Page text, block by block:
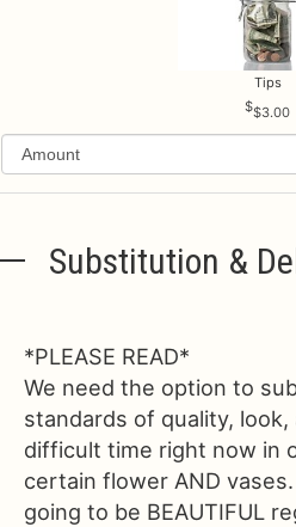
Tips
$3.00
Substitution &
*PLEASE READ*
We need the option to
standards of quality, look,
difficult time right now in
certain flower AND
going to be BEAUTIFUL